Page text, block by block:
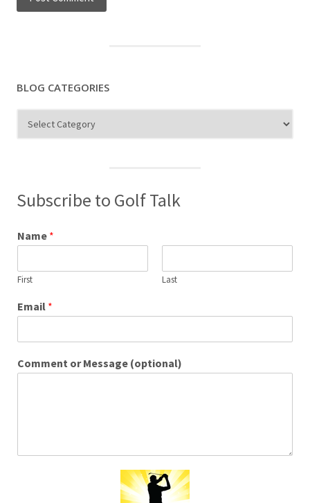
BLOG CATEGORIES
Categories
Subscribe to Golf Talk
Name *
First Last
Email *
Comment or Message (optional)